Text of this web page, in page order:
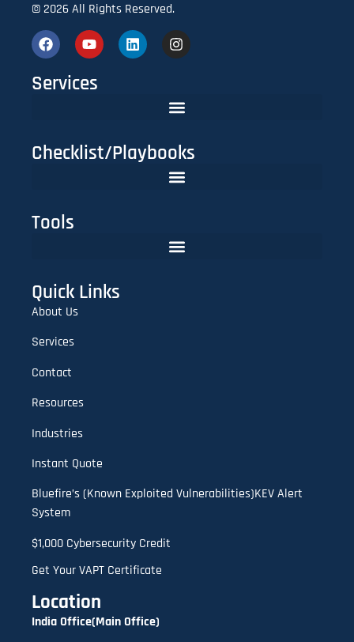
© 2026 All Rights Reserved.
Services
Checklist/Playbooks
Tools
Quick Links
About Us
Services
Contact
Resources
Industries
Instant Quote
Bluefire’s (Known Exploited Vulnerabilities)KEV Alert
System
$1,000 Cybersecurity Credit
Get Your VAPT Certificate
Location
India Office(Main Office)